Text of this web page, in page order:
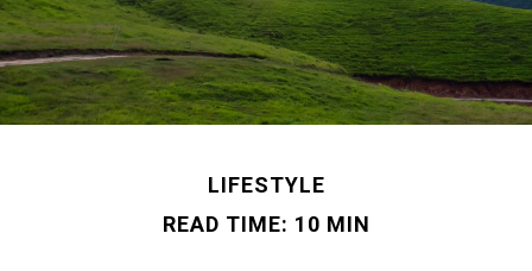
LIFESTYLE
READ TIME: 10 MIN